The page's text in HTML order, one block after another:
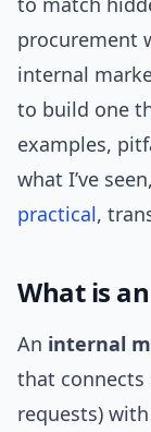
procurement
internal
to build one
examples,
what I’ve
practical,
What is
An internal
that connects
requests)